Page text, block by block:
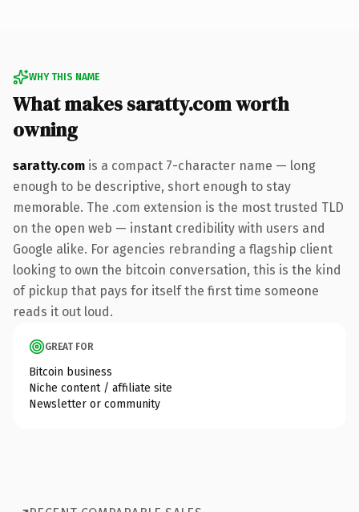
WHY THIS NAME
What makes saratty.com worth
owning
saratty.com is a compact 7-character name — long
enough to be descriptive, short enough to stay
memorable. The .com extension is the most trusted TLD
on the open web — instant credibility with users and
Google alike. For agencies rebranding a flagship client
looking to own the bitcoin conversation, this is the kind
of pickup that pays for itself the first time someone
reads it out loud.
GREAT FOR
Bitcoin business
Niche content / affiliate site
Newsletter or community